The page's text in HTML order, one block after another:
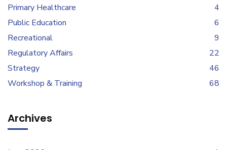
Primary Healthcare
4
Public Education
6
Recreational
9
Regulatory Affairs
22
Strategy
46
Workshop & Training
68
Archives